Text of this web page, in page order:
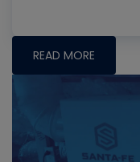
READ MORE